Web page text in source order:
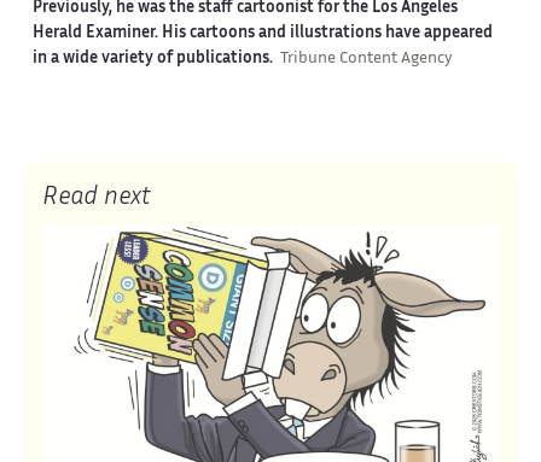
Previously, he was the staff cartoonist for the Los Angeles
Herald Examiner. His cartoons and illustrations have appeared
in a wide variety of publications.
Tribune Content Agency
Read next